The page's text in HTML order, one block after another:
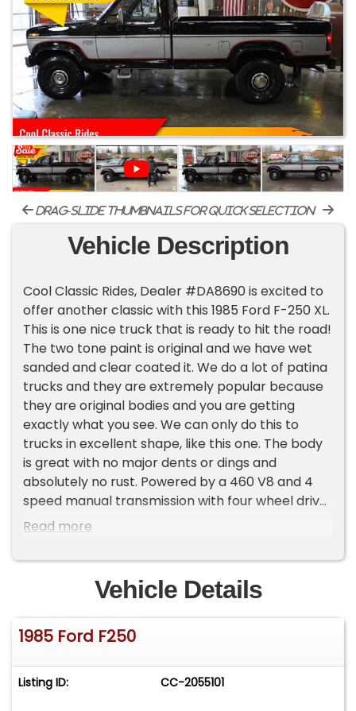
drag-slide thumbnails for quick selection
Vehicle Description
Cool Classic Rides, Dealer #DA8690 is excited to
offer another classic with this 1985 Ford F-250 XL.
This is one nice truck that is ready to hit the road!
The two tone paint is original and we have wet
sanded and clear coated it. We do a lot of patina
trucks and they are extremely popular because
they are original bodies and you are getting
exactly what you see. We can only do this to
trucks in excellent shape, like this one. The body
is great with no major dents or dings and
absolutely no rust. Powered by a 460 V8 and 4
speed manual transmission with four wheel drive,
this truck runs and drives great. It has a nice grill,
sides. Inside, the original seat, floor mats and
dash are all in great shape. We put in a new
headliner. If you are looking for a really nice,
original truck, give us a call because this is what
we specialize in. WE WILL ARRANGE AND PAY FOR
LOWER 48, some exclusions apply. Some
restrictions may apply. We always highly
Read more
Vehicle Details
1985 Ford F250
Listing ID: CC-2055101